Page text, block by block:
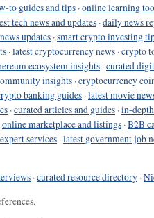
to guides and tips ·online learning
tech news and updates ·daily news
updates ·smart crypto investing
·latest cryptocurrency news ·crypto
ecosystem insights ·curated
insights ·cryptocurrency
banking guides ·latest movie
·curated articles and guides ·in-
online marketplace and listings ·B2B
services ·latest government job
·curated resource directory ·